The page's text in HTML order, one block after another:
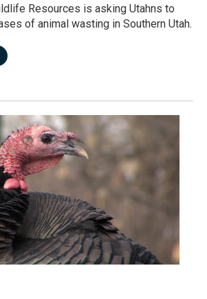
Resources is asking Utahns to
of animal wasting in Southern Utah.